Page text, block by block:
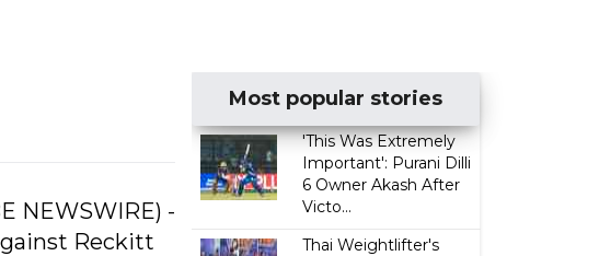
NEWSWIRE) -
Reckitt
Most popular stories
'This Was Extremely
Important': Purani Dilli
6 Owner Akash After
Victo...
Thai Weightlifter's